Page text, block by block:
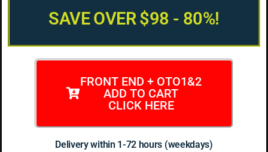
SAVE OVER $98 - 80%!
FRONT END + OTO1&2
ADD TO CART
CLICK HERE
Delivery within 1-72 hours (weekdays)